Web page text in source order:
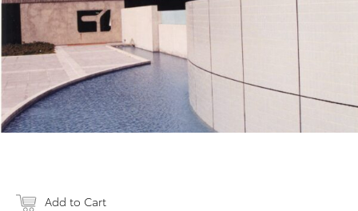
Add to Cart